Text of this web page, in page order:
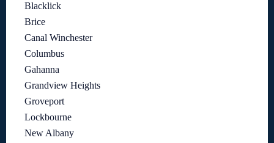
Blacklick
Brice
Canal Winchester
Columbus
Gahanna
Grandview Heights
Groveport
Lockbourne
New Albany